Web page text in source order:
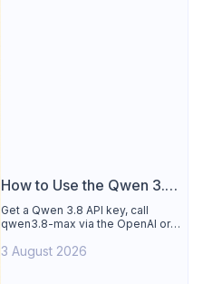
How to Use the Qwen 3.8
API
Get a Qwen 3.8 API key, call
qwen3.8-max via the OpenAI or
reasoning output, and test every
3 August 2026